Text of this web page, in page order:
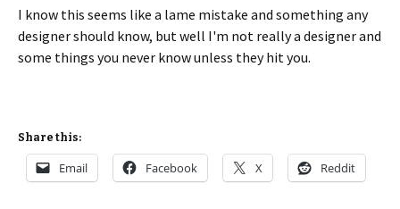
I know this seems like a lame mistake and something any
designer should know, but well I'm not really a designer and
some things you never know unless they hit you.
Share this:
Email Facebook X Reddit